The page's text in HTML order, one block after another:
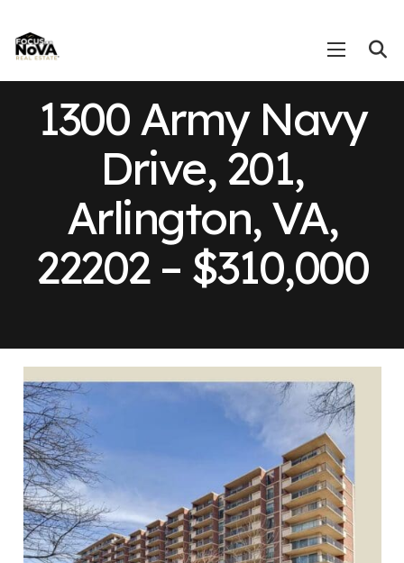
1300 Army Navy
Drive, 201,
Arlington, VA,
22202 – $310,000